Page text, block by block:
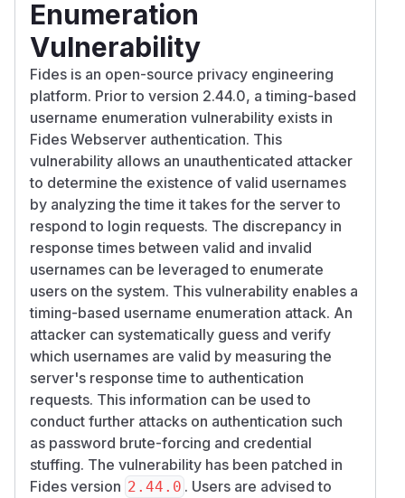
Enumeration
Vulnerability
Fides is an open-source privacy engineering
platform. Prior to version 2.44.0, a timing-based
username enumeration vulnerability exists in
Fides Webserver authentication. This
vulnerability allows an unauthenticated attacker
to determine the existence of valid usernames
by analyzing the time it takes for the server to
respond to login requests. The discrepancy in
response times between valid and invalid
usernames can be leveraged to enumerate
users on the system. This vulnerability enables a
timing-based username enumeration attack. An
attacker can systematically guess and verify
which usernames are valid by measuring the
server's response time to authentication
requests. This information can be used to
conduct further attacks on authentication such
as password brute-forcing and credential
stuffing. The vulnerability has been patched in
Fides version 2.44.0 . Users are advised to